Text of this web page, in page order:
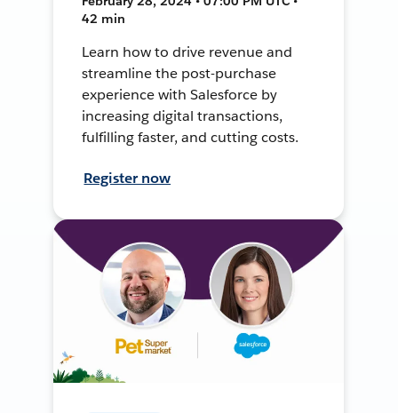
42 min
Learn how to drive revenue and
streamline the post-purchase
experience with Salesforce by
increasing digital transactions,
fulfilling faster, and cutting costs.
Register now